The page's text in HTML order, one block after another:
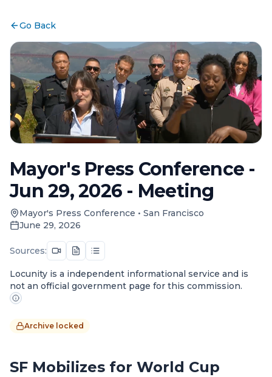
Go Back
Mayor's Press Conference -
Jun 29, 2026 - Meeting
Mayor's Press Conference • San Francisco
June 29, 2026
Sources:
Locunity is a independent informational service and is
not an official government page for this commission.
Archive locked
SF Mobilizes for World Cup